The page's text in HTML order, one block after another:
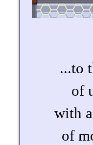
...to
of
with
of